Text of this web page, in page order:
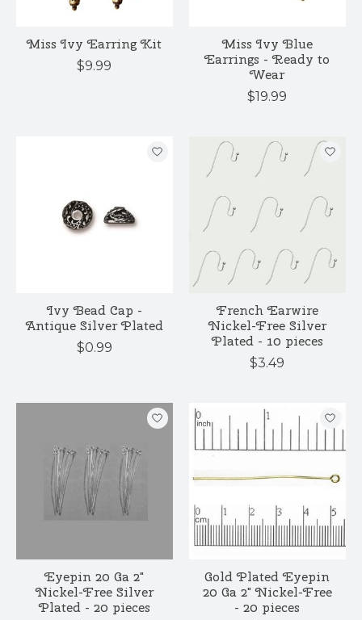
Miss Ivy Earring Kit
$9.99
Miss Ivy Blue
Earrings - Ready to
Wear
$19.99
Ivy Bead Cap -
Antique Silver Plated
$0.99
French Earwire
Nickel-Free Silver
Plated - 10 pieces
$3.49
Eyepin 20 Ga 2"
Nickel-Free Silver
Plated - 20 pieces
Gold Plated Eyepin
20 Ga 2" Nickel-Free
- 20 pieces